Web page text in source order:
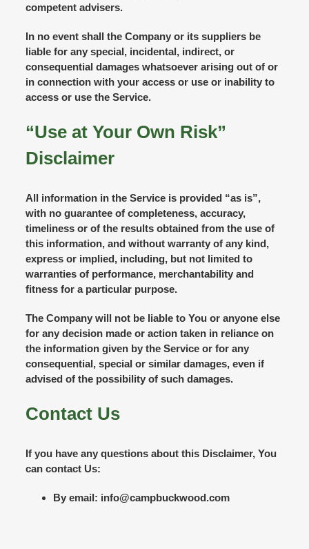
competent advisers.
In no event shall the Company or its suppliers be
liable for any special, incidental, indirect, or
consequential damages whatsoever arising out of or
in connection with your access or use or inability to
access or use the Service.
“Use at Your Own Risk”
Disclaimer
All information in the Service is provided “as is”,
with no guarantee of completeness, accuracy,
timeliness or of the results obtained from the use of
this information, and without warranty of any kind,
express or implied, including, but not limited to
warranties of performance, merchantability and
fitness for a particular purpose.
The Company will not be liable to You or anyone else
for any decision made or action taken in reliance on
the information given by the Service or for any
consequential, special or similar damages, even if
advised of the possibility of such damages.
Contact Us
If you have any questions about this Disclaimer, You
can contact Us:
By email: info@campbuckwood.com